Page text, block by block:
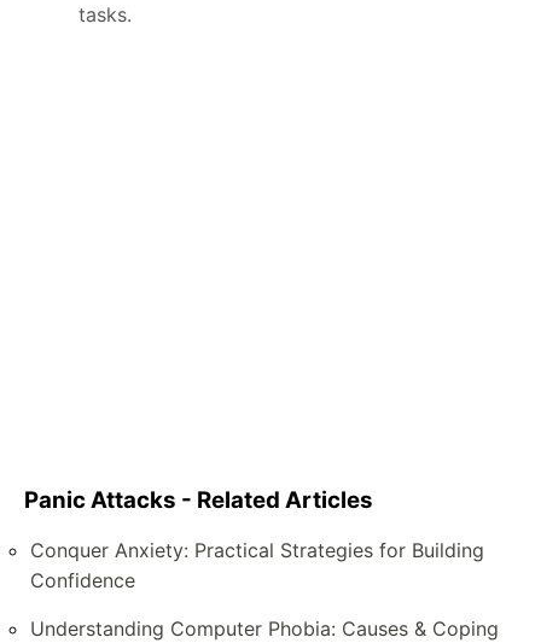
tasks.
Panic Attacks - Related Articles
Conquer Anxiety: Practical Strategies for Building
Confidence
Understanding Computer Phobia: Causes & Coping